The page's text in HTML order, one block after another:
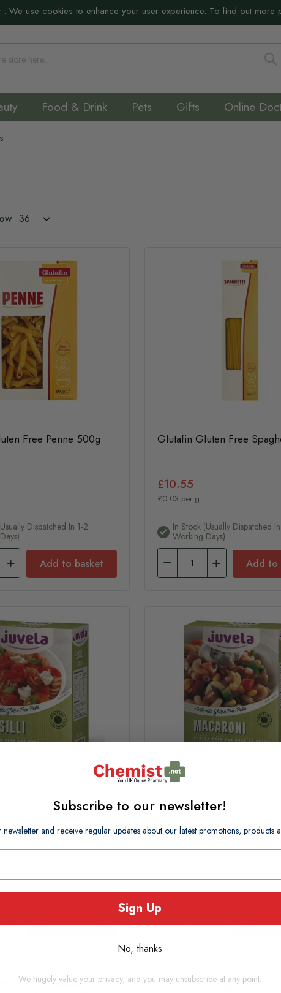
: We use cookies to enhance your user experience. To find out more
Food & Drink Pets Gifts Online
Free Penne 500g
Dispatched In 1-2
Add to basket
Glutafin Gluten Free
£10.55
£0.03 per g
In Stock (usually Dispatched
Working Days)
Add to
Free Fusilli 500g
Add to basket
Juvela Gluten-Free
Working Days)
Add to
Subscribe to our newsletter!
newsletter and receive regular updates about our latest promotions, products
Sign Up
No, thanks
We hugely value your privacy, and you may unsubscribe at any point.